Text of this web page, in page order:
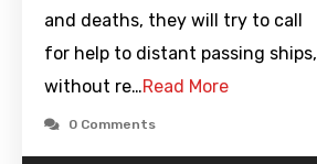
and deaths, they will try to call
for help to distant passing ships,
without re…Read More
0 Comments